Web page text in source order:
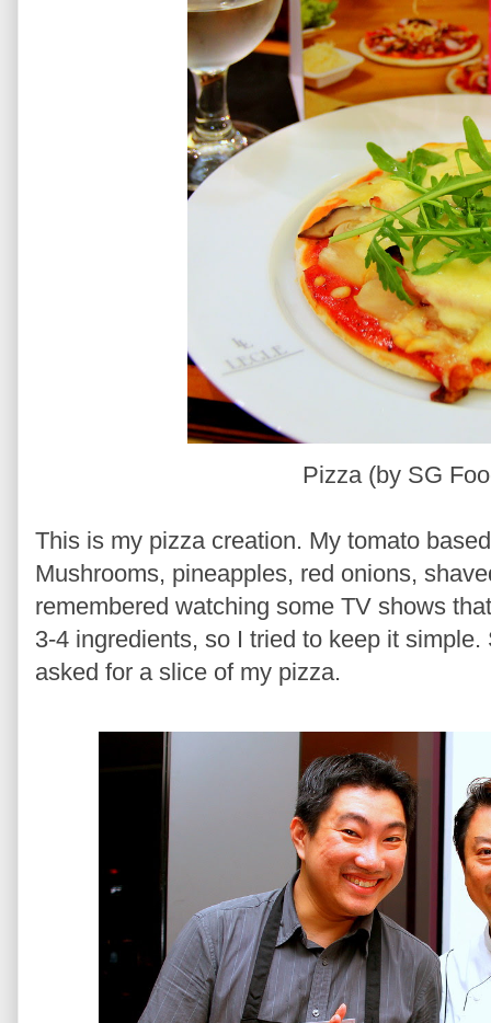
Pizza (by SG
This is my pizza creation. My tomato
Mushrooms, pineapples, red onions,
remembered watching some TV shows
3-4 ingredients, so I tried to keep it
asked for a slice of my pizza.